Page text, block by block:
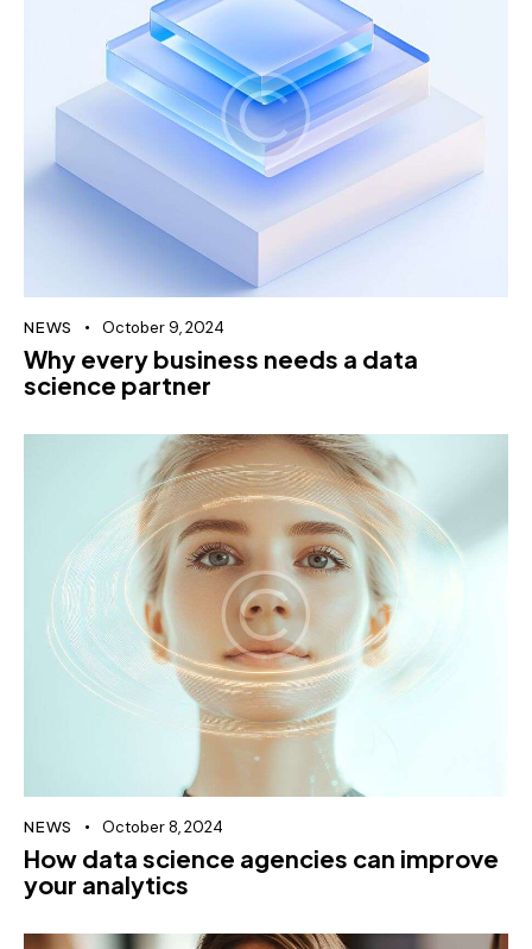
NEWS October 9, 2024
Why every business needs a data
science partner
NEWS October 8, 2024
How data science agencies can improve
your analytics